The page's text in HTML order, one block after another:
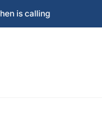
is calling